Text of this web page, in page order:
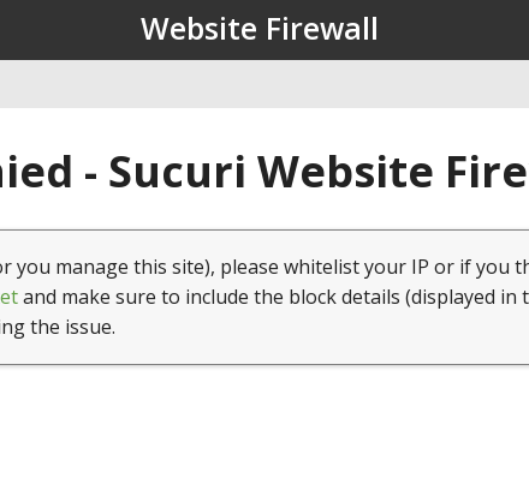
Website Firewall
- Sucuri Website
you manage this site), please whitelist your IP or if you
and make sure to include the block details (displayed in
the issue.